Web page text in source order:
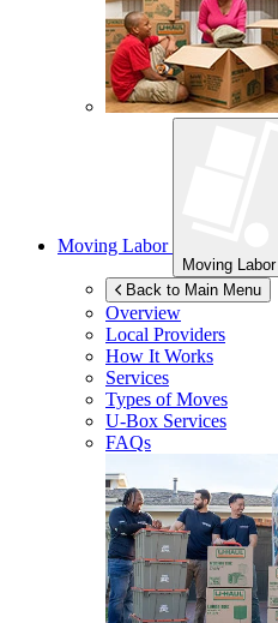
Moving Labor
Moving Labor
Back to Main Menu
Overview
Local Providers
How It Works
Services
Types of Moves
U-Box Services
FAQs